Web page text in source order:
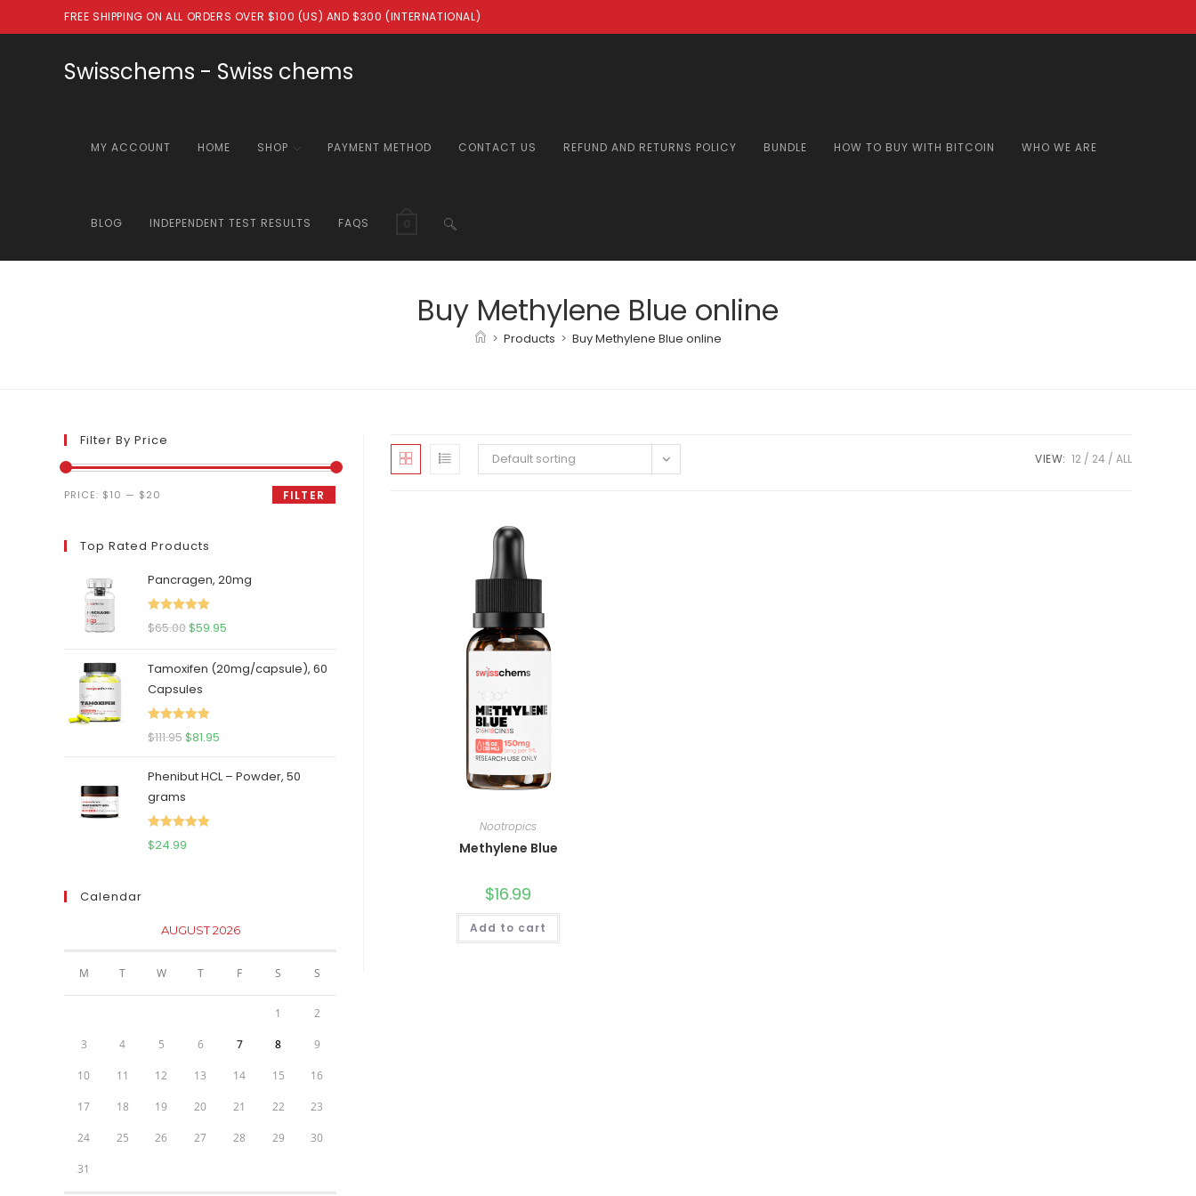
to
FREE SHIPPING ON ALL ORDERS OVER $100 (US) AND $300 (INTERNATIONAL)
Swisschems - Swiss chems
MY ACCOUNT HOME SHOP PAYMENT METHOD CONTACT US REFUND AND RETURNS POLICY BUNDLE HOW TO BUY WITH BITCOIN WHO WE ARE
BLOG INDEPENDENT TEST RESULTS FAQS TOGGLE
WEBSITE
Buy Methylene Blue online
> Products > Buy Methylene Blue online
Default sorting VIEW: 12 24 ALL
Nootropics
Methylene Blue
$16.99
Add to cart
Filter By Price
Min
Max
FILTER
PRICE: $10 — $20
Top Rated Products
Pancragen, 20mg
Rated
5.00
$65.00Original
was:
$65.00.
$59.95
is:
Tamoxifen (20mg/capsule), 60
Capsules
Rated
5.00
$111.95Original
was:
$111.95.
$81.95
is:
Phenibut HCL – Powder, 50
grams
Rated
$24.99
Calendar
AUGUST 2026
M T W T F S S
1 2
3 4 5 6 7 8 9
10 11 12 13 14 15 16
17 18 19 20 21 22 23
24 25 26 27 28 29 30
31